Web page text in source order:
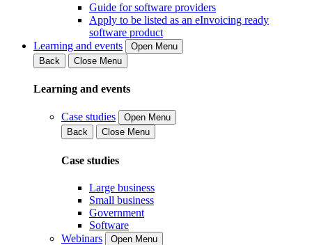
Guide for software providers
Apply to be listed as an eInvoicing ready
software product
Learning and events
Open Menu
Back
Close Menu
Learning and events
Case studies
Open Menu
Back
Close Menu
Case studies
Large business
Small business
Government
Software
Webinars
Open Menu